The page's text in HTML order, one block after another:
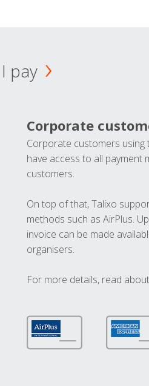
pay
Corporate
Corporate customers
have access to all payment
customers.
On top of that, Talixo
methods such as AirPlus.
invoice can be made
organisers.
For more details, read